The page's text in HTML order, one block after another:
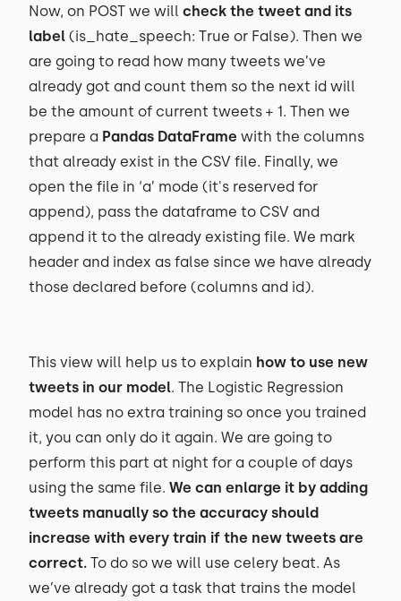
Now, on POST we will check the tweet and its
label (is_hate_speech: True or False). Then we
are going to read how many tweets we’ve
already got and count them so the next id will
be the amount of current tweets + 1. Then we
prepare a Pandas DataFrame with the columns
that already exist in the CSV file. Finally, we
open the file in ‘a’ mode (it's reserved for
append), pass the dataframe to CSV and
append it to the already existing file. We mark
header and index as false since we have already
those declared before (columns and id).
This view will help us to explain how to use new
tweets in our model. The Logistic Regression
model has no extra training so once you trained
it, you can only do it again. We are going to
perform this part at night for a couple of days
using the same file. We can enlarge it by adding
tweets manually so the accuracy should
increase with every train if the new tweets are
correct. To do so we will use celery beat. As
we’ve already got a task that trains the model